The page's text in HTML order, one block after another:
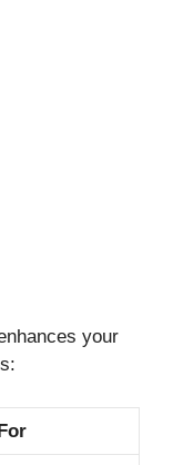
your